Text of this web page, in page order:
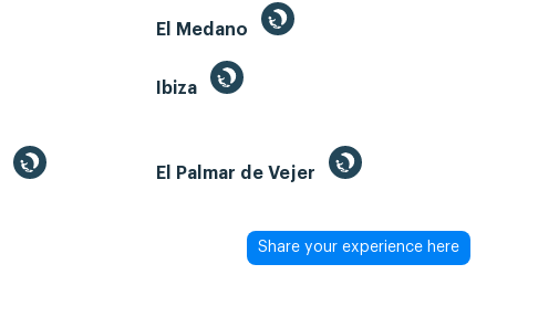
El Medano
Ibiza
El Palmar de Vejer
Share your experience here